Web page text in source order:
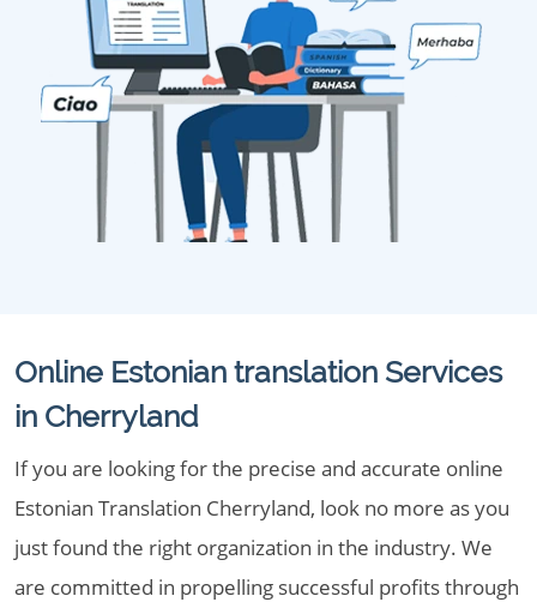
Online Estonian translation Services
in Cherryland
If you are looking for the precise and accurate online
Estonian Translation Cherryland, look no more as you
just found the right organization in the industry. We
are committed in propelling successful profits through